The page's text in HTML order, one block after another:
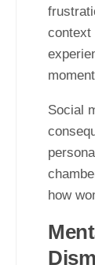
context
Social
how